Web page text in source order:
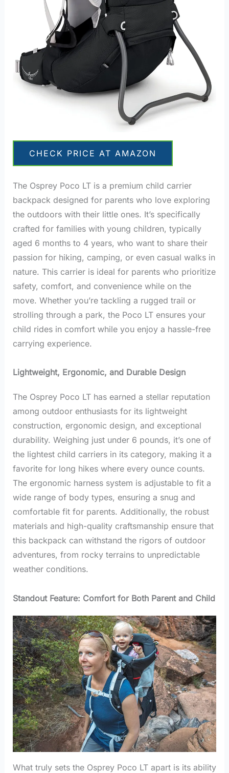
CHECK PRICE AT AMAZON
The Osprey Poco LT is a premium child carrier
backpack designed for parents who love exploring
the outdoors with their little ones. It’s specifically
crafted for families with young children, typically
aged 6 months to 4 years, who want to share their
passion for hiking, camping, or even casual walks in
nature. This carrier is ideal for parents who prioritize
safety, comfort, and convenience while on the
move. Whether you’re tackling a rugged trail or
strolling through a park, the Poco LT ensures your
child rides in comfort while you enjoy a hassle-free
carrying experience.
Lightweight, Ergonomic, and Durable Design
The Osprey Poco LT has earned a stellar reputation
among outdoor enthusiasts for its lightweight
construction, ergonomic design, and exceptional
durability. Weighing just under 6 pounds, it’s one of
the lightest child carriers in its category, making it a
favorite for long hikes where every ounce counts.
The ergonomic harness system is adjustable to fit a
wide range of body types, ensuring a snug and
comfortable fit for parents. Additionally, the robust
materials and high-quality craftsmanship ensure that
this backpack can withstand the rigors of outdoor
adventures, from rocky terrains to unpredictable
weather conditions.
Standout Feature: Comfort for Both Parent and Child
What truly sets the Osprey Poco LT apart is its ability